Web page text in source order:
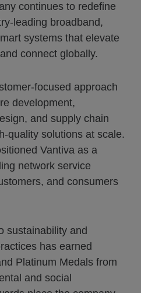
continues to redefine
leading broadband,
systems that elevate
connect globally.
focused approach
development,
and supply chain
quality solutions at scale.
Vantiva as a
network service
and consumers
sustainability and
has earned
Platinum Medals from
and social